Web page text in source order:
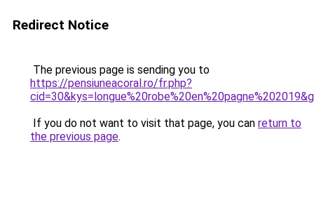
Redirect Notice
The previous page is sending you to
https://pensiuneacoral.ro/fr.php?
If you do not want to visit that page, you can return to
the previous page.